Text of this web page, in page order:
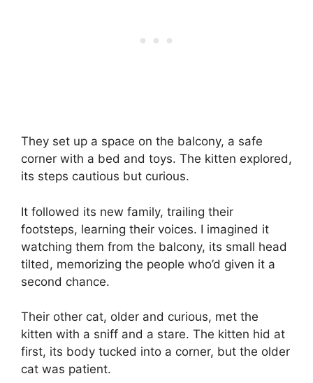
They set up a space on the balcony, a safe
corner with a bed and toys. The kitten explored,
its steps cautious but curious.
It followed its new family, trailing their
footsteps, learning their voices. I imagined it
watching them from the balcony, its small head
tilted, memorizing the people who’d given it a
second chance.
Their other cat, older and curious, met the
kitten with a sniff and a stare. The kitten hid at
first, its body tucked into a corner, but the older
cat was patient.